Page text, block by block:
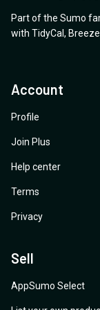
appreciated.
Part of the Sumo
with TidyCal ,
Account
Profile
Join Plus
Help center
Terms
Privacy
Sell
AppSumo Select